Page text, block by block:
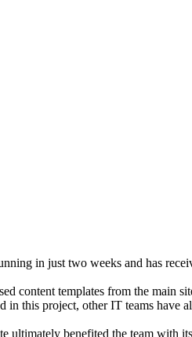
in just two weeks and has
content templates from the
this project, other IT teams have
ultimately benefited the team with